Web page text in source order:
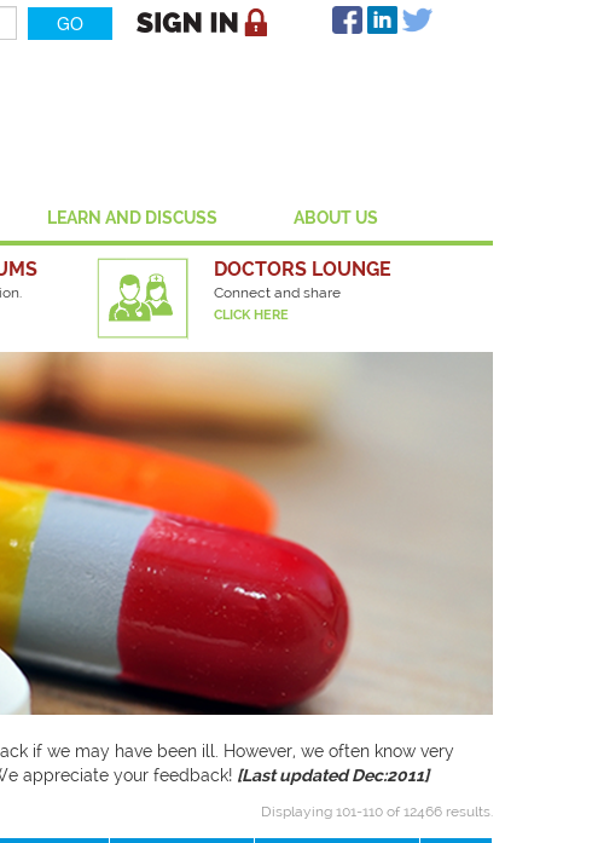
LEARN AND DISCUSS ABOUT US
DOCTORS LOUNGE
Connect and share
CLICK HERE
if we may have been ill. However, we often know very
appreciate your feedback! [Last updated Dec:2011]
Displaying 101-110 of 12466 results.